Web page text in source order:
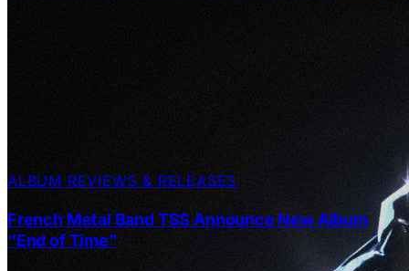
ALBUM REVIEWS & RELEASES
French Metal Band TSS Announce New Album
“End of Time”